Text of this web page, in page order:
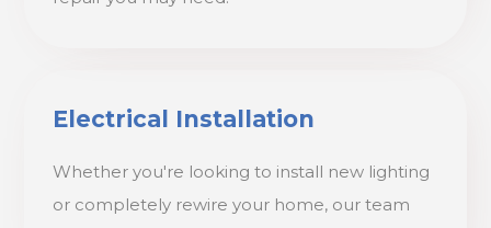
Electrical Installation
Whether you're looking to install new lighting
or completely rewire your home, our team